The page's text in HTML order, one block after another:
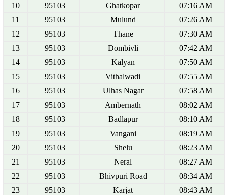
10
95103 Ghatkopar
07:16 AM
11
95103 Mulund
07:26 AM
12
95103 Thane
07:30 AM
13
95103 Dombivli
07:42 AM
14
95103 Kalyan
07:50 AM
15
95103 Vithalwadi
07:55 AM
16
95103 Ulhas Nagar
07:58 AM
17
95103 Ambernath
08:02 AM
18
95103 Badlapur
08:10 AM
19
95103 Vangani
08:19 AM
20
95103 Shelu
08:23 AM
21
95103 Neral
08:27 AM
22
95103 Bhivpuri Road
08:34 AM
23
95103 Karjat 08:43 AM